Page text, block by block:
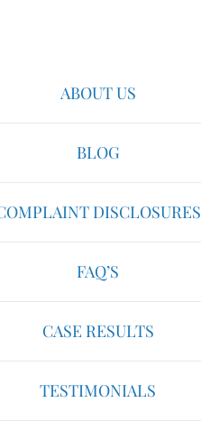
ABOUT US
BLOG
DISCLOSURES
FAQ’S
CASE RESULTS
TESTIMONIALS